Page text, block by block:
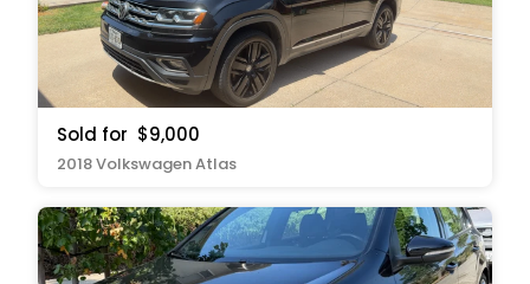
Sold for $9,000
2018 Volkswagen Atlas